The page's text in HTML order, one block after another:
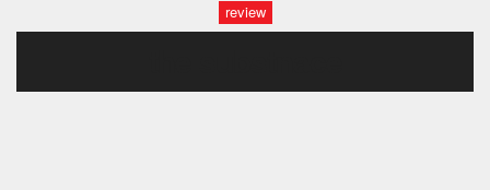
review